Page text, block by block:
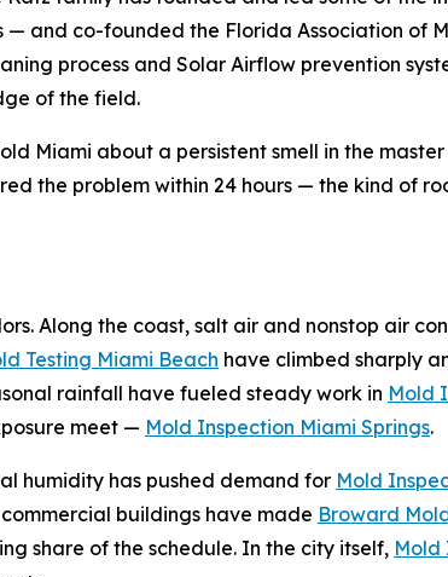
— and co-founded the Florida Association of
process and Solar Airflow prevention
of the field.
Miami about a persistent smell in the
the problem within 24 hours — the kind of
Along the coast, salt air and nonstop air
Testing Miami Beach have climbed sharply
rainfall have fueled steady work in Mold
meet — Mold Inspection Miami Springs.
humidity has pushed demand for Mold
buildings have made Broward
share of the schedule. In the city itself, Mold